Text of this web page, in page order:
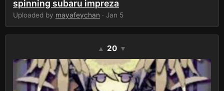
spinning subaru impreza
Uploaded by mayafeychan · Jan 5
▲ 20 ▼